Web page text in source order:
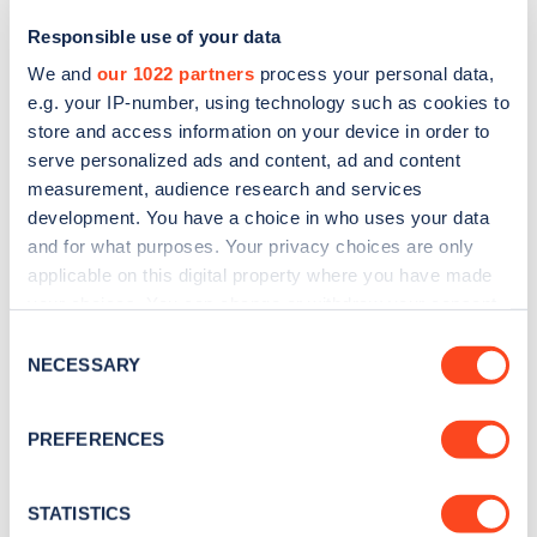
Responsible use of your data
We and our 1022 partners process your personal data,
e.g. your IP-number, using technology such as cookies to
store and access information on your device in order to
serve personalized ads and content, ad and content
measurement, audience research and services
development. You have a choice in who uses your data
and for what purposes. Your privacy choices are only
applicable on this digital property where you have made
the Privacy trigger icon.
Collect information about your geographical
meters
Selection
NECESSARY
PREFERENCES
STATISTICS
Sign up for the Zapmap
newsletter
Stay up-to-date with the latest EV guides, stats,